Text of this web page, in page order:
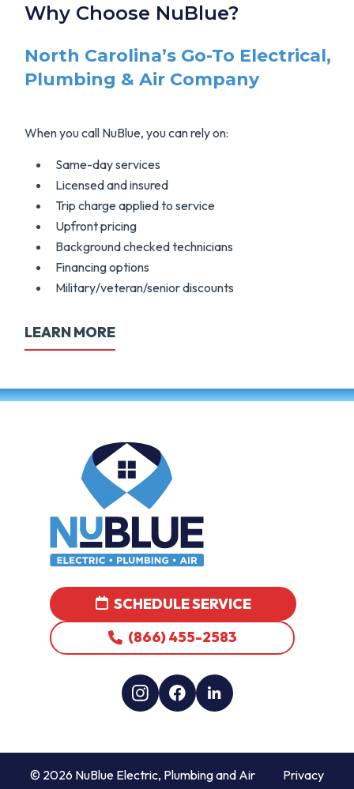
Why Choose NuBlue?
North Carolina’s Go-To Electrical,
Plumbing & Air Company
When you call NuBlue, you can rely on:
Same-day services
Licensed and insured
Trip charge applied to service
Upfront pricing
Background checked technicians
Financing options
Military/veteran/senior discounts
LEARN MORE
SCHEDULE SERVICE
(866) 455-2583
© 2026 NuBlue Electric, Plumbing and Air
Privacy